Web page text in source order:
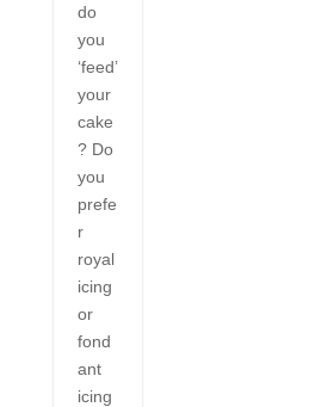
do
you
‘feed’
your
cake
? Do
you
prefe
r
royal
icing
or
fond
ant
icing